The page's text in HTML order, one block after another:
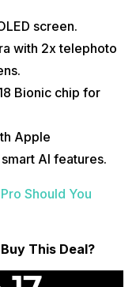
screen.
with 2x telephoto
Bionic chip for
Apple
AI features.
Should You
This Deal?